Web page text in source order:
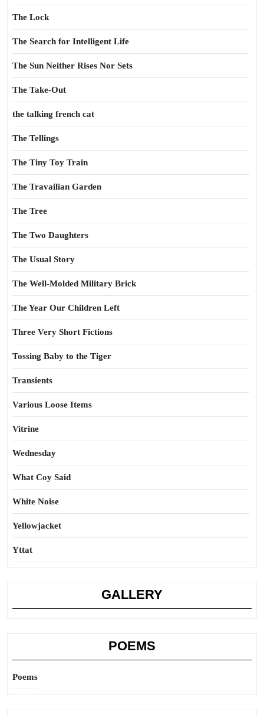
The Lock
The Search for Intelligent Life
The Sun Neither Rises Nor Sets
The Take-Out
the talking french cat
The Tellings
The Tiny Toy Train
The Travailian Garden
The Tree
The Two Daughters
The Usual Story
The Well-Molded Military Brick
The Year Our Children Left
Three Very Short Fictions
Tossing Baby to the Tiger
Transients
Various Loose Items
Vitrine
Wednesday
What Coy Said
White Noise
Yellowjacket
Yttat
GALLERY
POEMS
Poems